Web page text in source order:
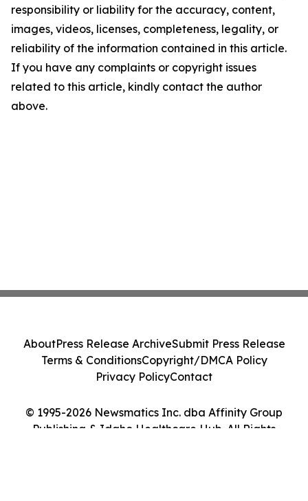
responsibility or liability for the accuracy, content,
images, videos, licenses, completeness, legality, or
reliability of the information contained in this article.
If you have any complaints or copyright issues
related to this article, kindly contact the author
above.
© 1995-2026 Newsmatics Inc. dba Affinity Group
Publishing & Idaho Healthcare Hub. All Rights
AboutPress Release ArchiveSubmit Press Release
Terms & ConditionsCopyright/DMCA Policy
Privacy PolicyContact